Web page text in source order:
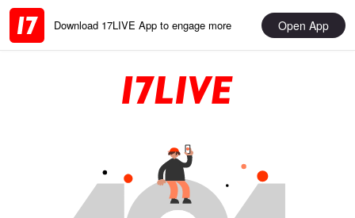
Download 17LIVE App to engage more Open App